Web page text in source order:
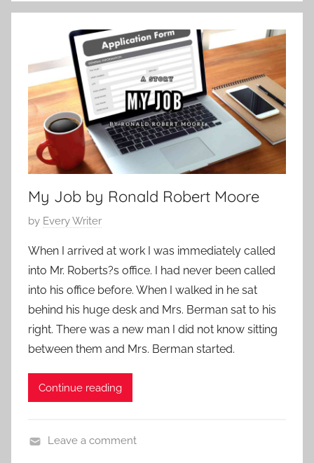
b
2
9
,
2
0
1
2
o
e
m
p
r
a
r
y
e
a
t
u
My Job by Ronald Robert Moore
P
s
t
e
d
o
n
t
b
by Every Writer
When I arrived at work I was immediately called
into Mr. Roberts?s office. I had never been called
into his office before. When I walked in he sat
behind his huge desk and Mrs. Berman sat to his
right. There was a new man I did not know sitting
between them and Mrs. Berman started.
Continue reading
Leave a comment